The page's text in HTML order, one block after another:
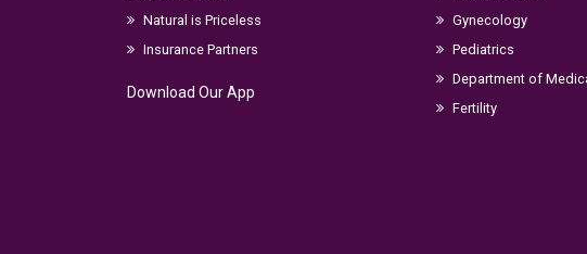
Natural is Priceless
Insurance Partners
Download Our App
Gynecology
Pediatrics
Department of
Fertility